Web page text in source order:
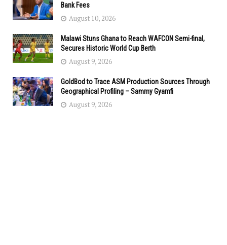
Bank Fees
August 10, 2026
Malawi Stuns Ghana to Reach WAFCON Semi-final,
Secures Historic World Cup Berth
August 9, 2026
GoldBod to Trace ASM Production Sources Through
Geographical Profiling – Sammy Gyamfi
August 9, 2026